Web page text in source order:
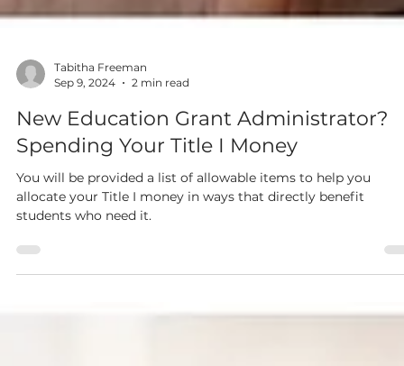
Sep 9, 2024
2 min read
New Education Grant Administrator?
Spending Your Title I Money
You will be provided a list of allowable items to help you
allocate your Title I money in ways that directly benefit
students who need it.